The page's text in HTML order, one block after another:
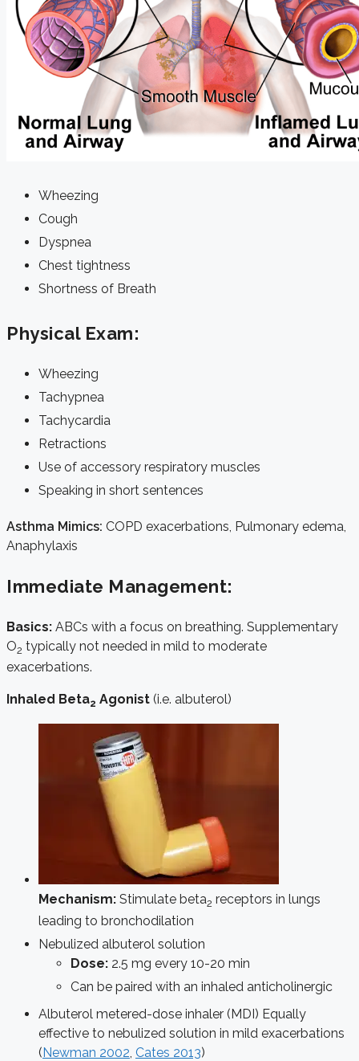
Wheezing
Cough
Dyspnea
Chest tightness
Shortness of Breath
Physical Exam:
Wheezing
Tachypnea
Tachycardia
Retractions
Use of accessory respiratory muscles
Speaking in short sentences
Asthma Mimics: COPD exacerbations, Pulmonary edema,
Anaphylaxis
Immediate Management:
Basics: ABCs with a focus on breathing. Supplementary
O2 typically not needed in mild to moderate
exacerbations.
Inhaled Beta2 Agonist (i.e. albuterol)
Mechanism: Stimulate beta2 receptors in lungs
leading to bronchodilation
Nebulized albuterol solution
Dose: 2.5 mg every 10-20 min
Can be paired with an inhaled anticholinergic
Albuterol metered-dose inhaler (MDI) Equally
effective to nebulized solution in mild exacerbations
(Newman 2002 Cates 2013)